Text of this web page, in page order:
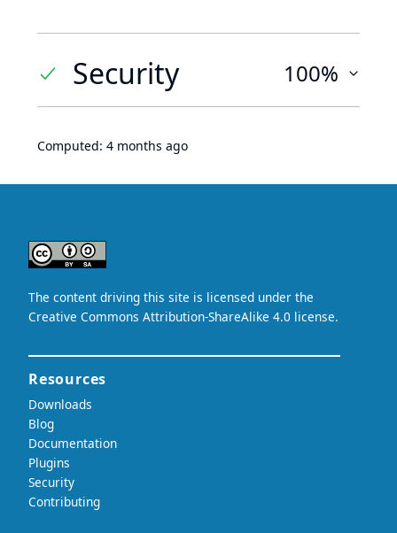
Security 100%
Computed: 4 months ago